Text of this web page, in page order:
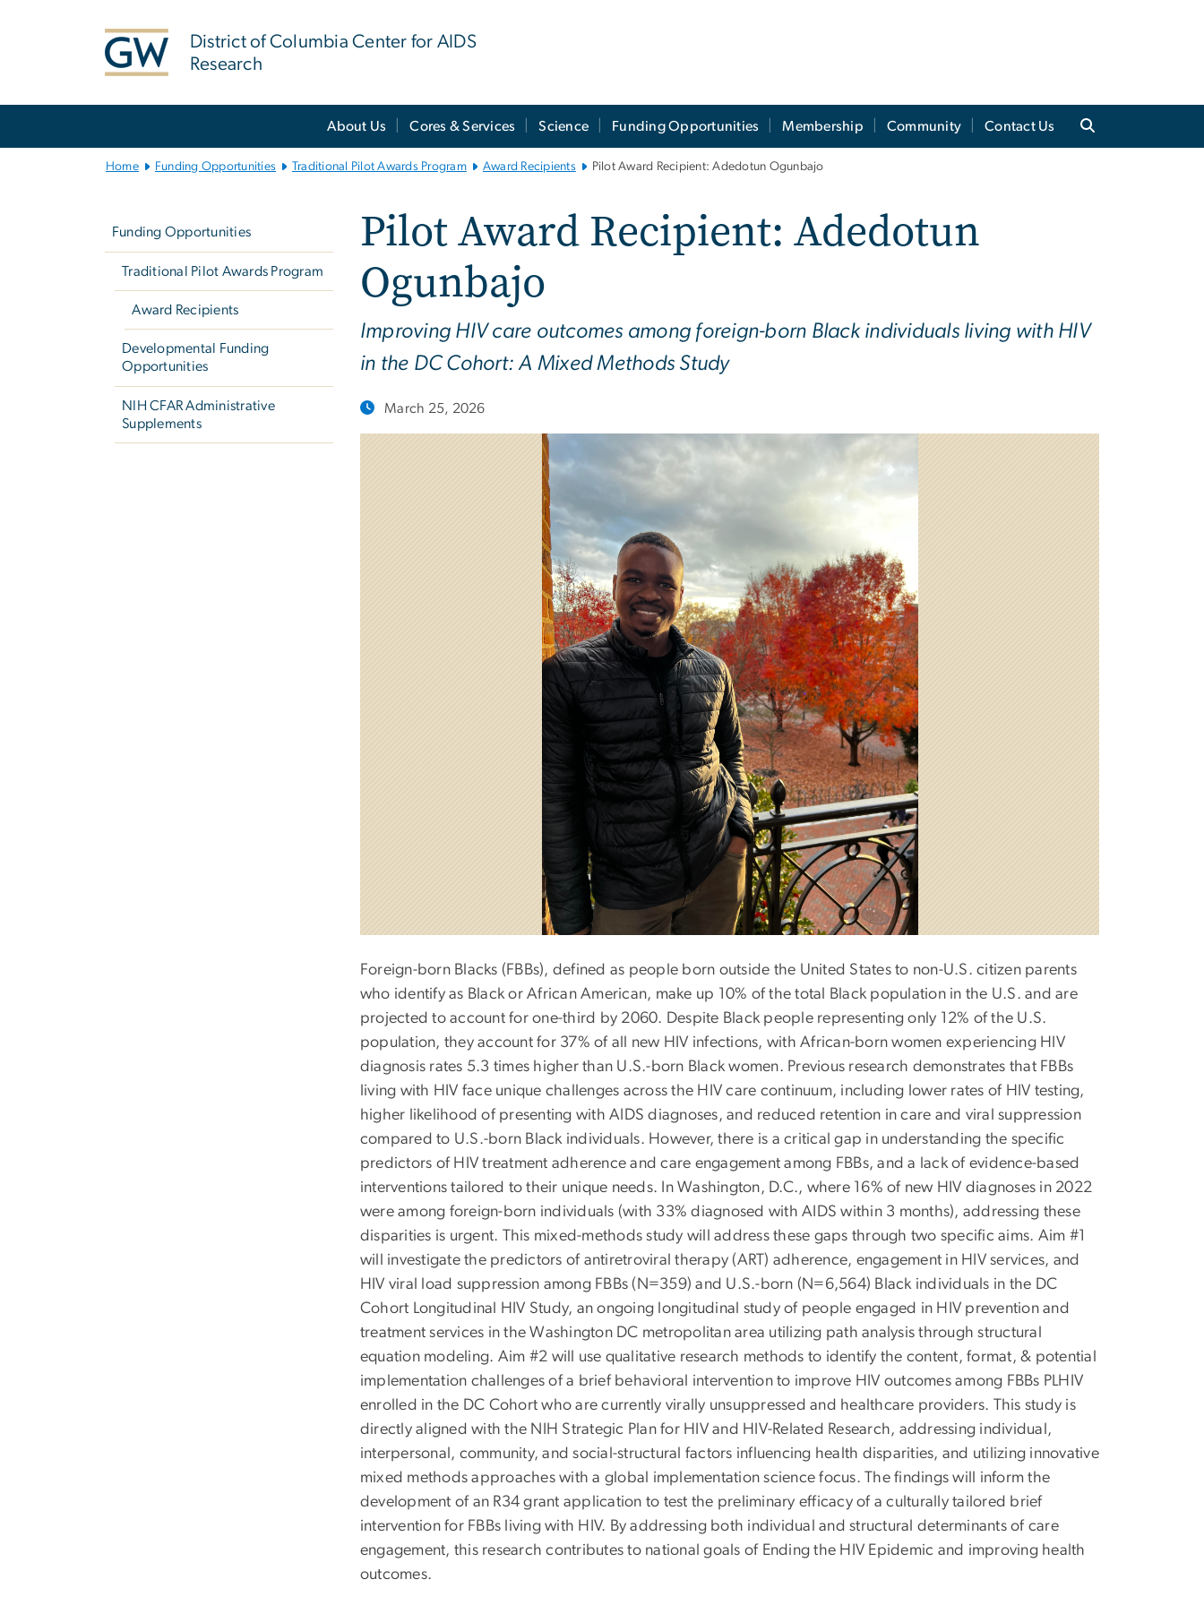
District of Columbia Center for AIDS
Research
About Us Cores & Services Science Funding Opportunities Membership Community Contact Us
Home Funding Opportunities Traditional Pilot Awards Program Award Recipients Pilot Award Recipient: Adedotun Ogunbajo
Funding Opportunities
Traditional Pilot Awards Program
Award Recipients
Developmental Funding
Opportunities
NIH CFAR Administrative
Supplements
Pilot Award Recipient: Adedotun
Ogunbajo
Improving HIV care outcomes among foreign-born Black individuals living with HIV
in the DC Cohort: A Mixed Methods Study
March 25, 2026
Foreign-born Blacks (FBBs), defined as people born outside the United States to non-U.S. citizen parents
who identify as Black or African American, make up 10% of the total Black population in the U.S. and are
projected to account for one-third by 2060. Despite Black people representing only 12% of the U.S.
population, they account for 37% of all new HIV infections, with African-born women experiencing HIV
diagnosis rates 5.3 times higher than U.S.-born Black women. Previous research demonstrates that FBBs
living with HIV face unique challenges across the HIV care continuum, including lower rates of HIV testing,
higher likelihood of presenting with AIDS diagnoses, and reduced retention in care and viral suppression
compared to U.S.-born Black individuals. However, there is a critical gap in understanding the specific
predictors of HIV treatment adherence and care engagement among FBBs, and a lack of evidence-based
interventions tailored to their unique needs. In Washington, D.C., where 16% of new HIV diagnoses in 2022
were among foreign-born individuals (with 33% diagnosed with AIDS within 3 months), addressing these
disparities is urgent. This mixed-methods study will address these gaps through two specific aims. Aim #1
will investigate the predictors of antiretroviral therapy (ART) adherence, engagement in HIV services, and
HIV viral load suppression among FBBs (N=359) and U.S.-born (N=6,564) Black individuals in the DC
Cohort Longitudinal HIV Study, an ongoing longitudinal study of people engaged in HIV prevention and
treatment services in the Washington DC metropolitan area utilizing path analysis through structural
equation modeling. Aim #2 will use qualitative research methods to identify the content, format, & potential
implementation challenges of a brief behavioral intervention to improve HIV outcomes among FBBs PLHIV
enrolled in the DC Cohort who are currently virally unsuppressed and healthcare providers. This study is
directly aligned with the NIH Strategic Plan for HIV and HIV-Related Research, addressing individual,
interpersonal, community, and social-structural factors influencing health disparities, and utilizing innovative
mixed methods approaches with a global implementation science focus. The findings will inform the
development of an R34 grant application to test the preliminary efficacy of a culturally tailored brief
intervention for FBBs living with HIV. By addressing both individual and structural determinants of care
engagement, this research contributes to national goals of Ending the HIV Epidemic and improving health
outcomes.